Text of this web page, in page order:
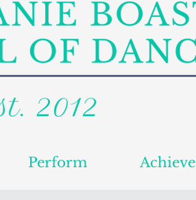
Perform Achieve